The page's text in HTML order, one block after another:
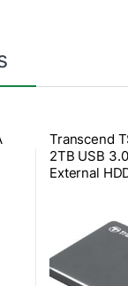
Transcend
2TB USB
External